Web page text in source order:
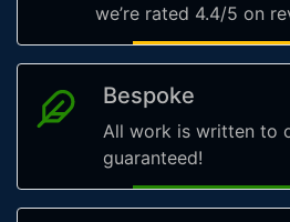
we’re rated 4.4/5 on
Bespoke
All work is written to
guaranteed!